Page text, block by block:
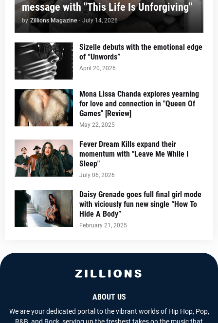
message with "This Life Is Unforgiving"
by Zillions Magazine - July 14, 2026
Sizelle debuts with the emotional edge
of “Unwords”
April 20, 2026
Mona Lissa Chanda explores yearning
for love and connection in "Queen Of
Games" [Review]
May 22, 2025
Fever Dream Kills expand their
momentum with "Leave Me While I
Sleep"
July 06, 2026
Daisy Grenade goes full final girl mode
with viciously fun new single “How To
Hide A Body”
February 21, 2025
ABOUT US
We are your dedicated portal to the vibrant worlds of Hip Hop, Pop,
R&B, and Rock, serving up the freshest takes on the music that